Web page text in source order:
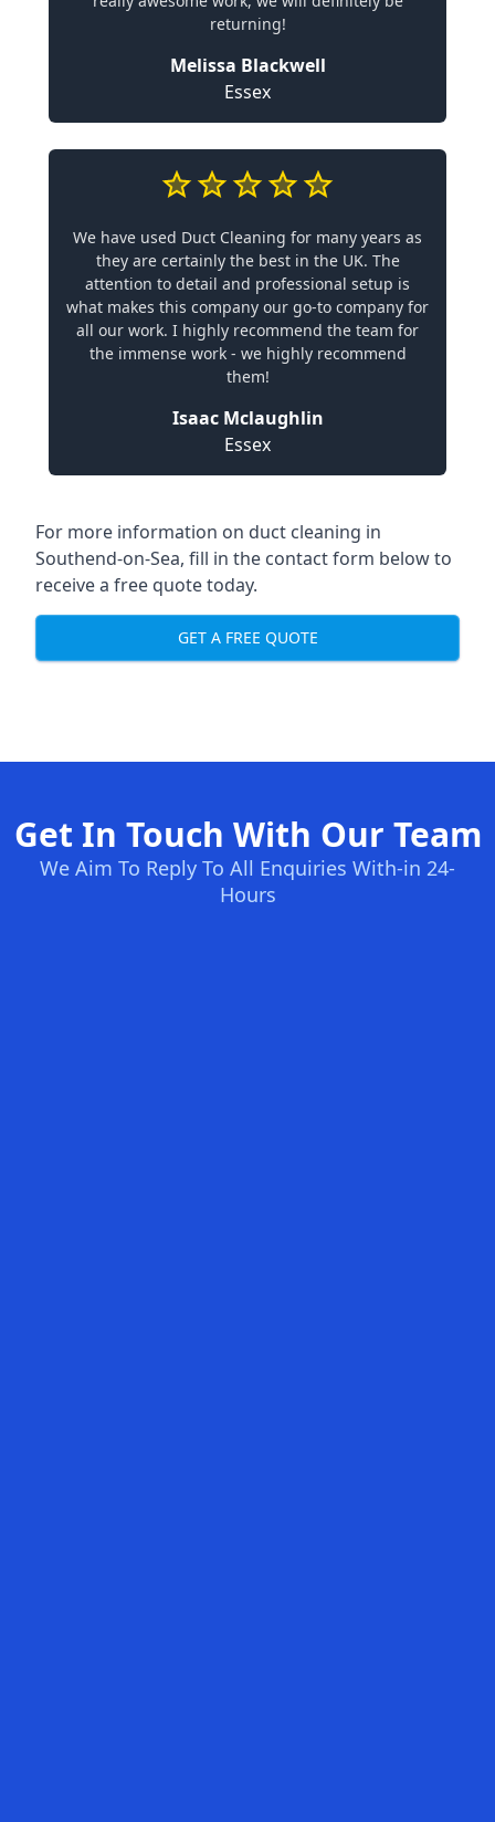
returning!
Melissa Blackwell
Essex
We have used Duct Cleaning for many years as
they are certainly the best in the UK. The
attention to detail and professional setup is
what makes this company our go-to company for
all our work. I highly recommend the team for
the immense work - we highly recommend
them!
Isaac Mclaughlin
Essex
For more information on duct cleaning in
Southend-on-Sea, fill in the contact form below to
receive a free quote today.
GET A FREE QUOTE
Get In Touch With Our Team
We Aim To Reply To All Enquiries With-in 24-
Hours